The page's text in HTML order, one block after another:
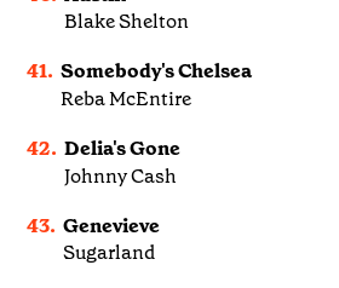
Blake Shelton
41. Somebody's Chelsea
Reba McEntire
42. Delia's Gone
Johnny Cash
43. Genevieve
Sugarland